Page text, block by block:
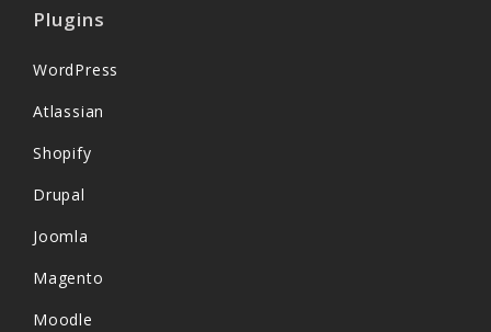
Plugins
WordPress
Atlassian
Shopify
Drupal
Joomla
Magento
Moodle